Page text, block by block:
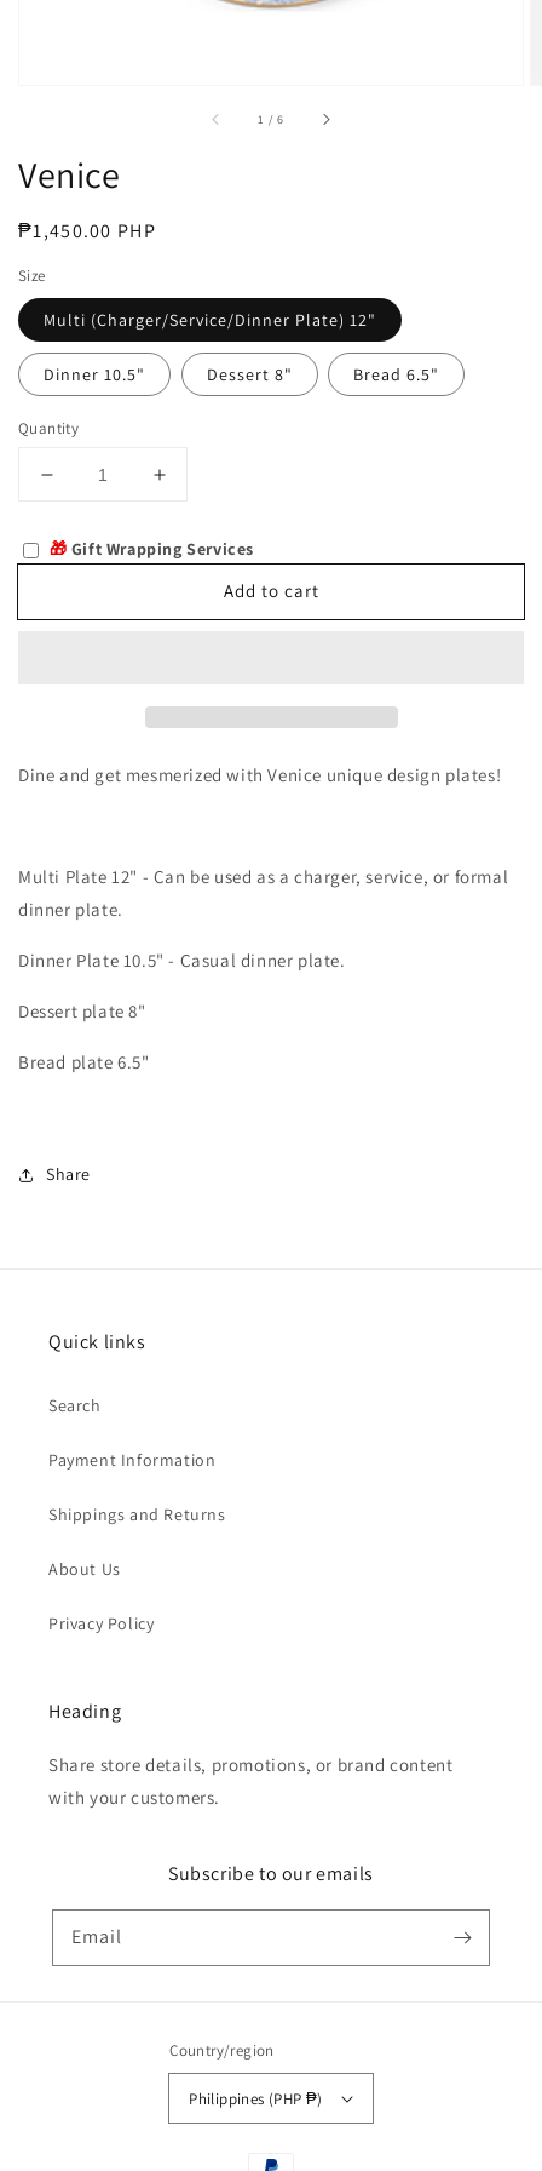
1 /of
6
Venice
Regular
₱1,450.00 PHP
Size
Multi (Charger/Service/Dinner Plate) 12"
Dinner 10.5" Dessert 8" Bread 6.5"
Quantity
Decrease
for
Venice
Increase
Venice
🎁 Gift Wrapping Services
Add to cart
Dine and get mesmerized with Venice unique design plates!
Multi Plate 12" - Can be used as a charger, service, or formal
dinner plate.
Dinner Plate 10.5" - Casual dinner plate.
Dessert plate 8"
Bread plate 6.5"
Share
Quick links
Search
Payment Information
Shippings and Returns
About Us
Privacy Policy
Heading
Share store details, promotions, or brand content
with your customers.
Subscribe to our emails
Email
Country/region
Philippines (PHP ₱)
Payment